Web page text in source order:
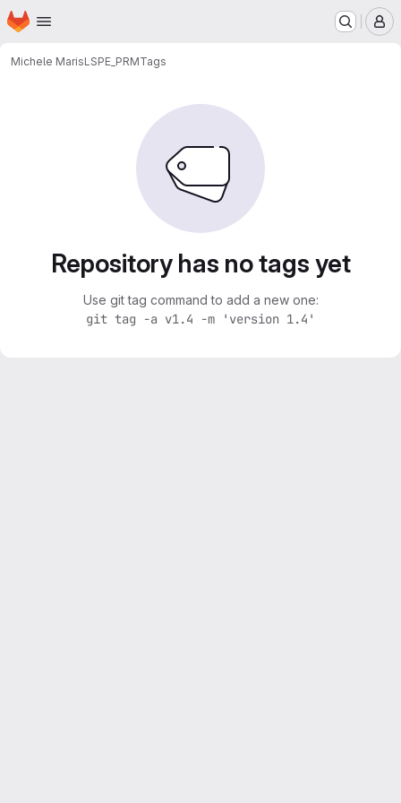
Skip to main content
Homepage
Michele MarisLSPE_PRMTags
Repository has no tags yet
Use git tag command to add a new one:
git tag -a v1.4 -m 'version 1.4'